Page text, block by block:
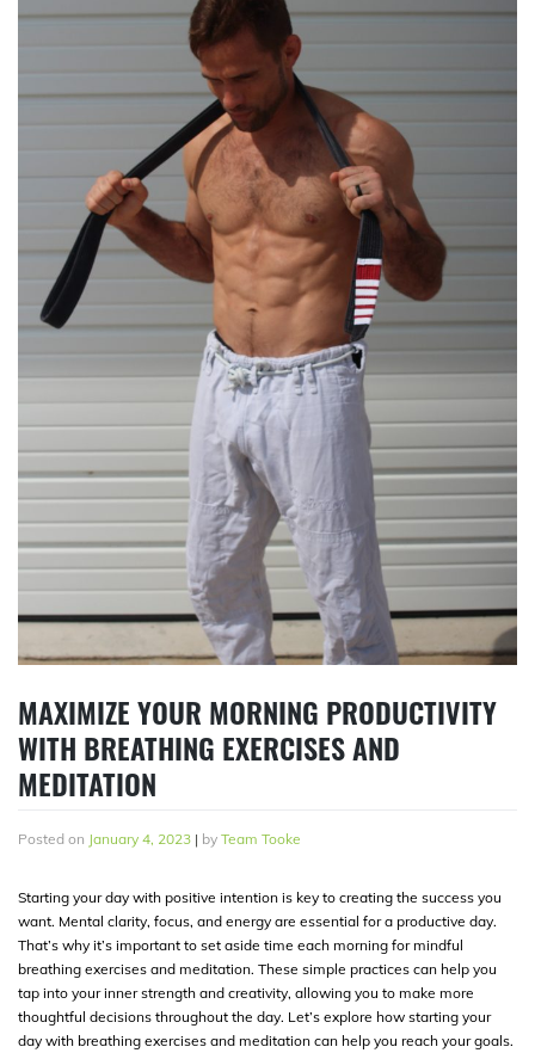
MAXIMIZE YOUR MORNING PRODUCTIVITY
WITH BREATHING EXERCISES AND
MEDITATION
Posted on January 4, 2023 | by Team Tooke
Starting your day with positive intention is key to creating the success you
want. Mental clarity, focus, and energy are essential for a productive day.
That’s why it’s important to set aside time each morning for mindful
breathing exercises and meditation. These simple practices can help you
tap into your inner strength and creativity, allowing you to make more
thoughtful decisions throughout the day. Let’s explore how starting your
day with breathing exercises and meditation can help you reach your goals.